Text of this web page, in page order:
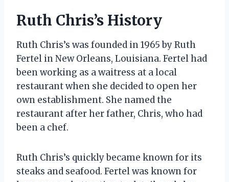
Ruth Chris’s History
Ruth Chris’s was founded in 1965 by Ruth
Fertel in New Orleans, Louisiana. Fertel had
been working as a waitress at a local
restaurant when she decided to open her
own establishment. She named the
restaurant after her father, Chris, who had
been a chef.
Ruth Chris’s quickly became known for its
steaks and seafood. Fertel was known for